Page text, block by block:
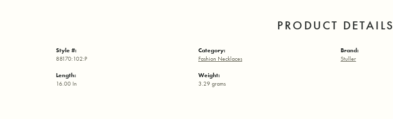
PRODUCT DETAILS
Style #:
88170:102:P
Length:
16.00 In
Category:
Fashion Necklaces
Weight:
3.29 grams
Brand:
Stuller